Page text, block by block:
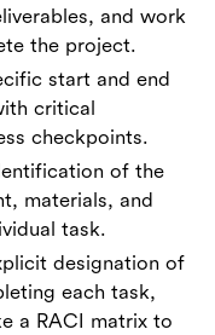
and work
the project.
start and end
critical
checkpoints.
of the
materials, and
task.
designation of
each task,
a RACI matrix to